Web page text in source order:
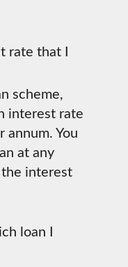
rate that I
scheme,
interest rate
annum. You
at any
interest
loan I